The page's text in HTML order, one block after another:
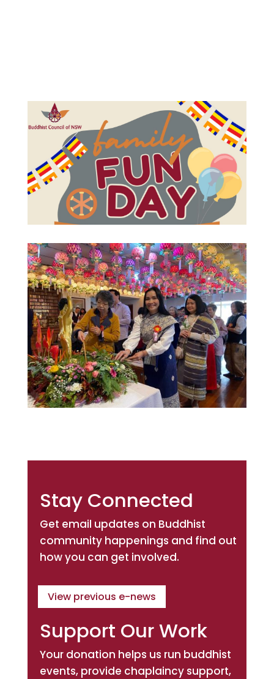
Stay Connected
Get email updates on Buddhist
community happenings and find out
how you can get involved.
View previous e-news
Support Our Work
Your donation helps us run buddhist
events, provide chaplaincy support,